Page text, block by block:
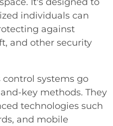
individuals can
against
and other security
control systems go
key methods. They
technologies such
and mobile